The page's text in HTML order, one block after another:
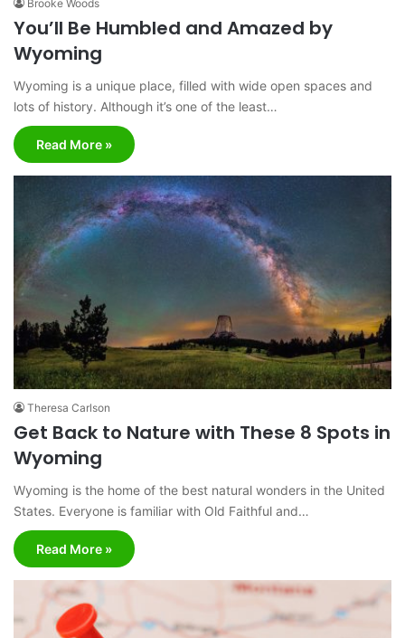
Brooke Woods
You’ll Be Humbled and Amazed by
Wyoming
Wyoming is a unique place, filled with wide open spaces and
lots of history. Although it’s one of the least…
Read More »
Theresa Carlson
Get Back to Nature with These 8 Spots in
Wyoming
Wyoming is the home of the best natural wonders in the United
States. Everyone is familiar with Old Faithful and…
Read More »